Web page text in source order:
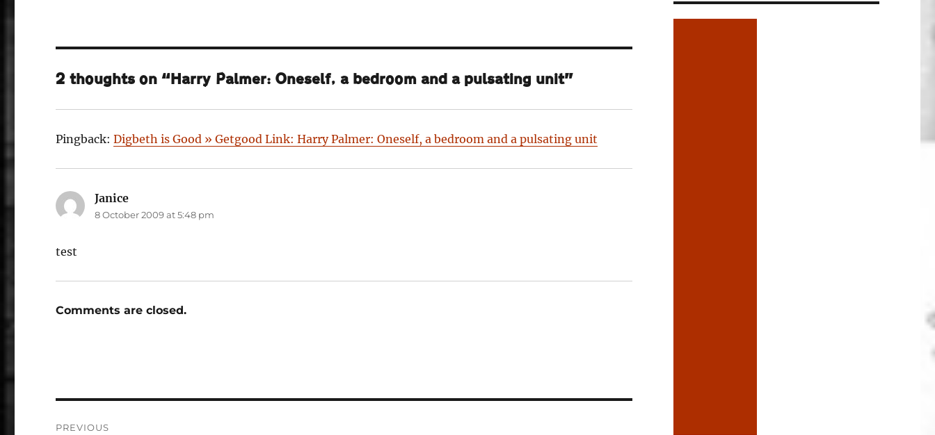
2 thoughts on “Harry Palmer: Oneself, a bedroom and a pulsating unit”
Pingback:Digbeth is Good » Getgood Link: Harry Palmer: Oneself, a bedroom and a pulsating unit
Janice
8 October 2009 at 5:48 pm
test
Comments are closed.
PREVIOUS